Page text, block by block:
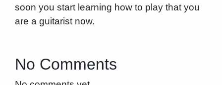
soon you start learning how to play that you
are a guitarist now.
No Comments